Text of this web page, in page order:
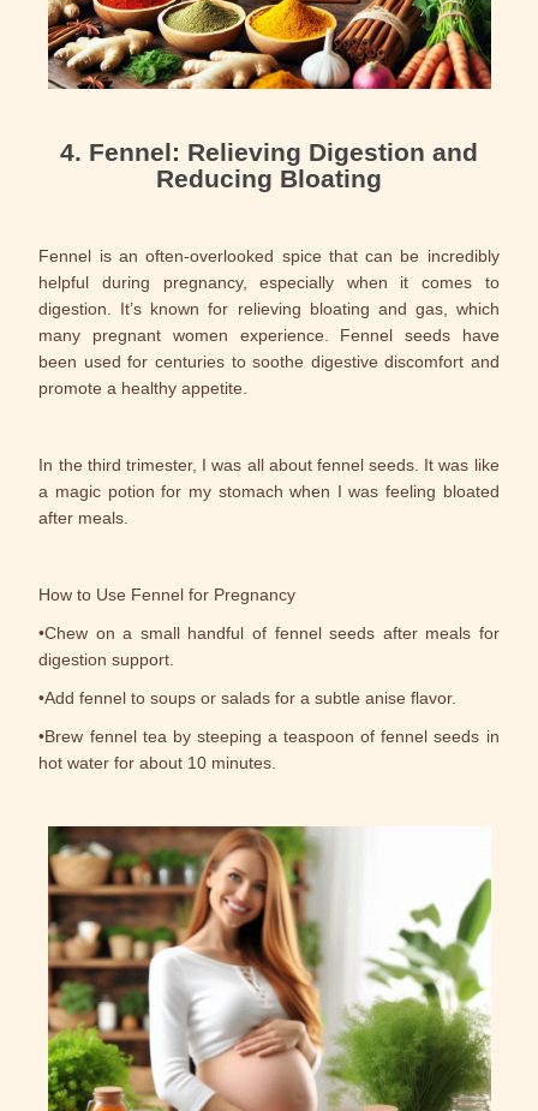
4. Fennel: Relieving Digestion and
Reducing Bloating
Fennel is an often-overlooked spice that can be incredibly
helpful during pregnancy, especially when it comes to
digestion. It’s known for relieving bloating and gas, which
many pregnant women experience. Fennel seeds have
been used for centuries to soothe digestive discomfort and
promote a healthy appetite.
In the third trimester, I was all about fennel seeds. It was like
a magic potion for my stomach when I was feeling bloated
after meals.
How to Use Fennel for Pregnancy
•Chew on a small handful of fennel seeds after meals for
digestion support.
•Add fennel to soups or salads for a subtle anise flavor.
•Brew fennel tea by steeping a teaspoon of fennel seeds in
hot water for about 10 minutes.